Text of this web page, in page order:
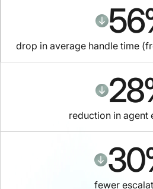
56
drop in average handle time
28
reduction in agent
30
fewer